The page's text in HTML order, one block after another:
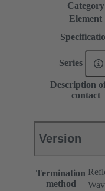
Category
Element
Series
Description
contact
Version
Termination
method